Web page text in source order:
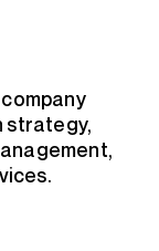
strategy,